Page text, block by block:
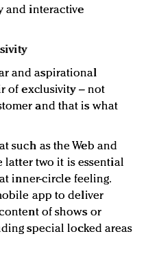
and interactive
and aspirational
of exclusivity – not
and that is what
such as the Web and
latter two it is essential
inner-circle feeling.
app to deliver
of shows or
special locked areas